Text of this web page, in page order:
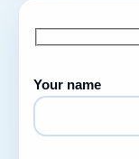
Your name